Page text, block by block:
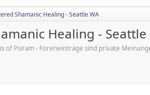
Shamanic Healing - Seattle WA
Healing - Seattle
of Psiram - Foreneinträge sind private